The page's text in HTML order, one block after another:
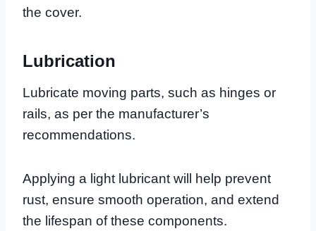
the cover.
Lubrication
Lubricate moving parts, such as hinges or
rails, as per the manufacturer’s
recommendations.
Applying a light lubricant will help prevent
rust, ensure smooth operation, and extend
the lifespan of these components.